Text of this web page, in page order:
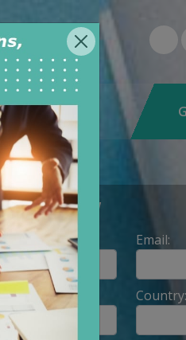
006-0579
9662
NOW
Email:
Country: